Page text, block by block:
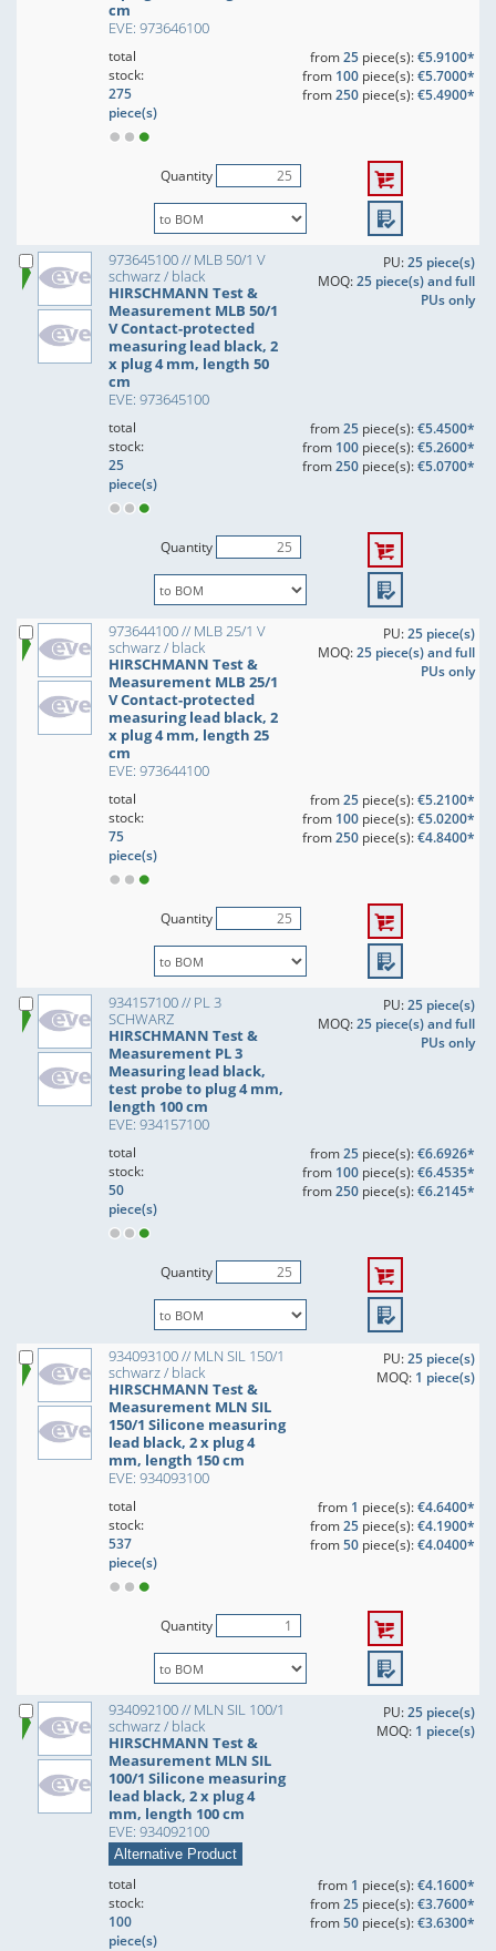
cm
EVE: 973646100
total
stock:
275
piece(s)
from25piece(s):€5.9100*
from 100piece(s):€5.7000*
from250piece(s):€5.4900*
Quantity
973645100 // MLB 50/1 V
schwarz / black
HIRSCHMANN Test &
Measurement MLB 50/1
V Contact-protected
measuring lead black, 2
x plug 4 mm, length 50
cm
EVE: 973645100
PU:25 piece(s)
MOQ:25 piece(s) and full
PUs only
total
stock:
25
piece(s)
from25piece(s):€5.4500*
from 100piece(s):€5.2600*
from250piece(s):€5.0700*
Quantity
973644100 // MLB 25/1 V
schwarz / black
HIRSCHMANN Test &
Measurement MLB 25/1
V Contact-protected
measuring lead black, 2
x plug 4 mm, length 25
cm
EVE: 973644100
PU:25 piece(s)
MOQ:25 piece(s) and full
PUs only
total
stock:
75
piece(s)
from25piece(s):€5.2100*
from 100piece(s):€5.0200*
from250piece(s):€4.8400*
Quantity
934157100 // PL 3
SCHWARZ
HIRSCHMANN Test &
Measurement PL 3
Measuring lead black,
test probe to plug 4 mm,
length 100 cm
EVE: 934157100
PU:25 piece(s)
MOQ:25 piece(s) and full
PUs only
total
stock:
50
piece(s)
from25piece(s):€6.6926*
from 100piece(s):€6.4535*
from250piece(s):€6.2145*
Quantity
934093100 // MLN SIL 150/1
schwarz / black
HIRSCHMANN Test &
Measurement MLN SIL
150/1 Silicone measuring
lead black, 2 x plug 4
mm, length 150 cm
EVE: 934093100
PU:25 piece(s)
MOQ: 1 piece(s)
total
stock:
537
piece(s)
from 1 piece(s):€4.6400*
from25piece(s):€4.1900*
from50piece(s):€4.0400*
Quantity
934092100 // MLN SIL 100/1
schwarz / black
HIRSCHMANN Test &
Measurement MLN SIL
100/1 Silicone measuring
lead black, 2 x plug 4
mm, length 100 cm
EVE: 934092100
Alternative Product
PU:25 piece(s)
MOQ: 1 piece(s)
total
stock:
100
piece(s)
from 1 piece(s):€4.1600*
from25piece(s):€3.7600*
from50piece(s):€3.6300*